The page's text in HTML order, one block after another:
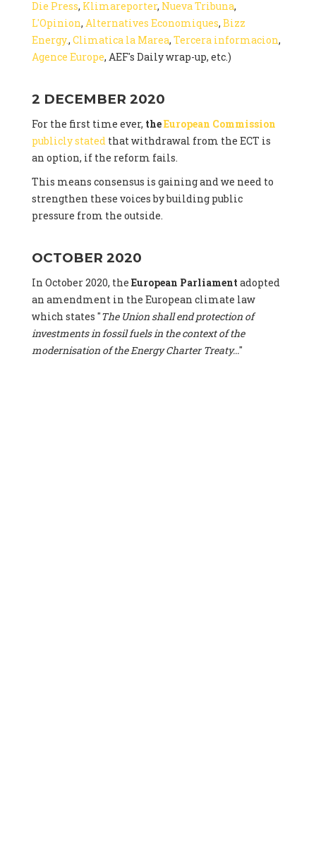
Die Press, Klimareporter, Nueva Tribuna,
L'Opinion, Alternatives Economiques, Bizz
Energy., Climatica la Marea, Tercera informacion,
Agence Europe, AEF's Daily wrap-up, etc.)
2 DECEMBER 2020
For the first time ever, theEuropean Commission
publicly statedthat withdrawal from the ECT is
an option, if the reform fails.
This means consensus is gaining and we need to
strengthen these voices by building public
pressure from the outside.
OCTOBER 2020
In October 2020, the European Parliament adopted
an amendment in the European climate law
which states "The Union shall end protection of
investments in fossil fuels in the context of the
modernisation of the Energy Charter Treaty..."